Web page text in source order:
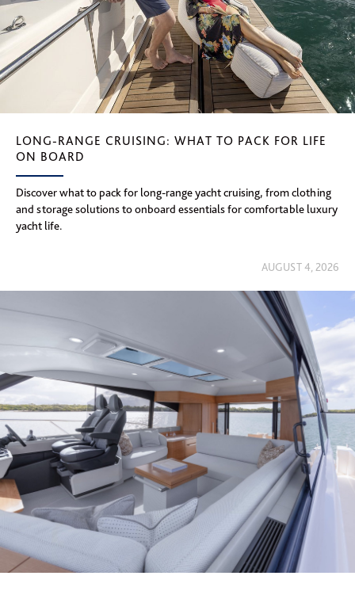
LONG-RANGE CRUISING: WHAT TO PACK FOR LIFE
ON BOARD
Discover what to pack for long-range yacht cruising, from clothing
and storage solutions to onboard essentials for comfortable luxury
yacht life.
AUGUST 4, 2026